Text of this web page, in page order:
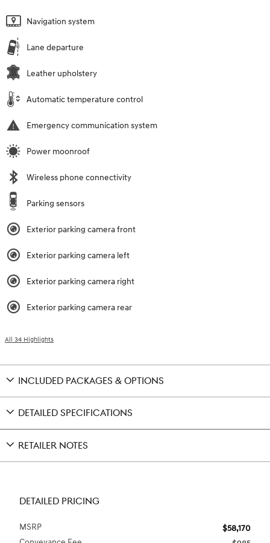
Navigation system
Lane departure
Leather upholstery
Automatic temperature control
Emergency communication system
Power moonroof
Wireless phone connectivity
Parking sensors
Exterior parking camera front
Exterior parking camera left
Exterior parking camera right
Exterior parking camera rear
All 34 Highlights
INCLUDED PACKAGES & OPTIONS
DETAILED SPECIFICATIONS
RETAILER NOTES
DETAILED PRICING
MSRP
$58,170